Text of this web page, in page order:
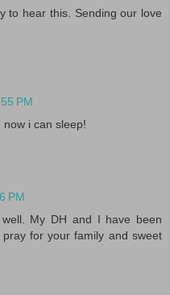
to hear this. Sending our love
PM
i can sleep!
PM
My DH and I have been
for your family and sweet